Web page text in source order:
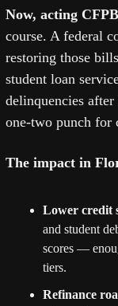
Now, acting
course. A federal
restoring those
student loan
delinquencies
one-two punch for
The impact in
Lower credit
and student
scores —
tiers.
Refinance